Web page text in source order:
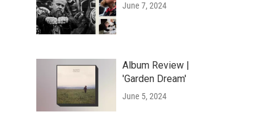
June 7, 2024
Album Review |
'Garden Dream'
June 5, 2024